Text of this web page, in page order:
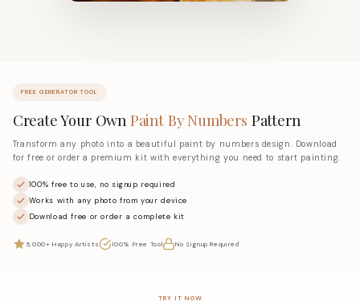
FREE GENERATOR TOOL
Create Your Own Paint By Numbers Pattern
Transform any photo into a beautiful paint by numbers design. Download
for free or order a premium kit with everything you need to start painting.
100% free to use, no signup required
Works with any photo from your device
Download free or order a complete kit
5,000+ Happy Artists 100% Free Tool No Signup Required
TRY IT NOW